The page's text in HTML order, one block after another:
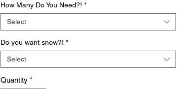
How Many Do You Need?! *
Select
Do you want snow?! *
Select
Quantity *